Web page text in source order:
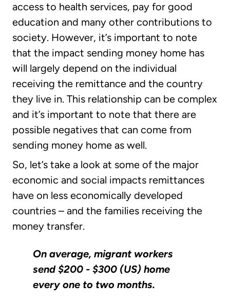
access to health services, pay for good
education and many other contributions to
society. However, it’s important to note
that the impact sending money home has
will largely depend on the individual
receiving the remittance and the country
they live in. This relationship can be complex
and it’s important to note that there are
possible negatives that can come from
sending money home as well.
So, let’s take a look at some of the major
economic and social impacts remittances
have on less economically developed
countries – and the families receiving the
money transfer.
On average, migrant workers
send $200 - $300 (US) home
every one to two months.